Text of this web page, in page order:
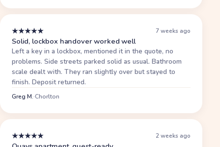
★★★★★ 7 weeks ago
Solid, lockbox handover worked well
Left a key in a lockbox, mentioned it in the quote, no
problems. Side streets parked solid as usual. Bathroom
scale dealt with. They ran slightly over but stayed to
finish. Deposit returned.
Greg M.·Chorlton
★★★★★ 2 weeks ago